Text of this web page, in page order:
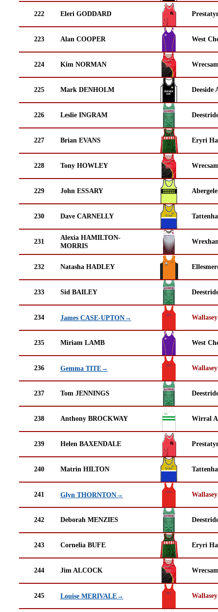
222 Eleri GODDARD
223 Alan COOPER West
224 Kim NORMAN
225 Mark DENHOLM Deeside
226 Leslie INGRAM
227 Brian EVANS Eryri
228 Tony HOWLEY
229 John ESSARY
230 Dave CARNELLY
231
Alexia HAMILTON-
MORRIS
232 Natasha HADLEY
233 Sid BAILEY
234 James CASE-UPTON→
235 Miriam LAMB West
236 Gemma TITE→
237 Tom JENNINGS
238 Anthony BROCKWAY Wirral
239 Helen BAXENDALE
240 Matrin HILTON
241 Glyn THORNTON→
242 Deborah MENZIES
243 Cornelia BUFE Eryri
244 Jim ALCOCK
245 Louise MERIVALE→